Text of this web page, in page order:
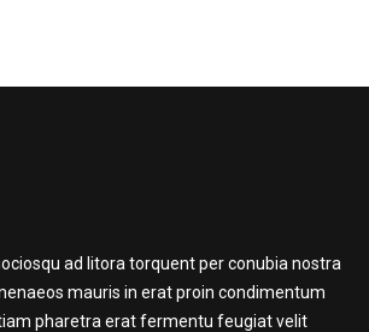
ad litora torquent per conubia nostra
mauris in erat proin condimentum
pharetra erat fermentu feugiat velit